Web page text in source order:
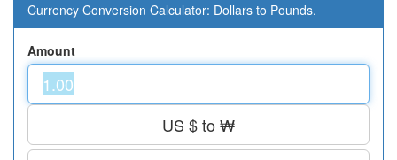
Currency Conversion Calculator: Dollars to Pounds.
Amount
US $ to ₩